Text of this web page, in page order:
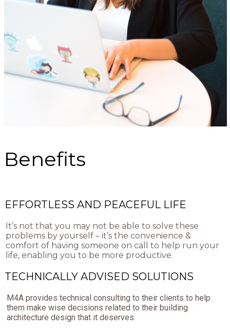
Benefits
EFFORTLESS AND PEACEFUL LIFE
It’s not that you may not be able to solve these
problems by yourself – it’s the convenience &
comfort of having someone on call to help run your
life, enabling you to be more productive.
TECHNICALLY ADVISED SOLUTIONS
M4A provides technical consulting to their clients to help
them make wise decisions related to their building
architecture design that it deserves.